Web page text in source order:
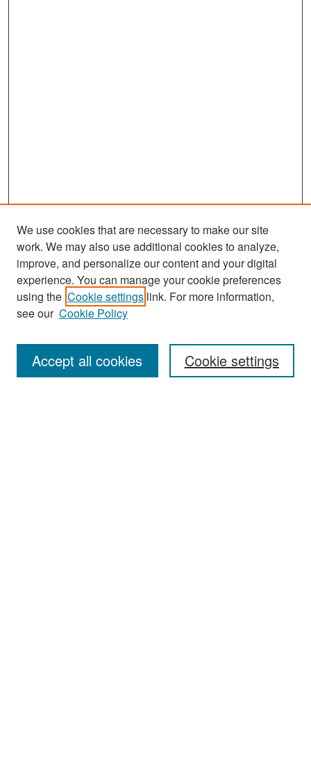
Search
Enter search terms:
We use cookies that are necessary to make our site
work. We may also use additional cookies to analyze,
improve, and personalize our content and your digital
experience. You can manage your cookie preferences
using the Cookie settings link. For more information,
see our Cookie Policy
Cookie settings
Accept all cookies